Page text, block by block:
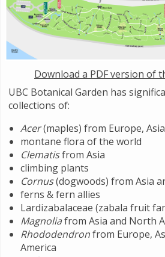
Download a PDF version of
UBC Botanical Garden has
collections of:
Acer(maples) from Europe,
montane flora of the world
Clematisfrom Asia
climbing plants
Cornus(dogwoods) from Asia
ferns & fern allies
Lardizabalaceae (zabala fruit
Magnoliafrom Asia and North
Rhododendronfrom Europe,
America